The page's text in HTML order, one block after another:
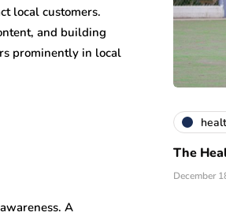
local customers.
and building
prominently in local
A
The
December